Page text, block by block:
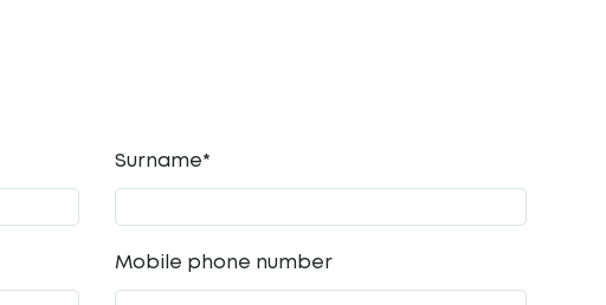
Surname*
Mobile phone number